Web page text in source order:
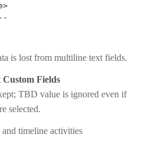
is lost from multiline text fields.
Custom Fields
TBD value is ignored even if
selected.
timeline activities